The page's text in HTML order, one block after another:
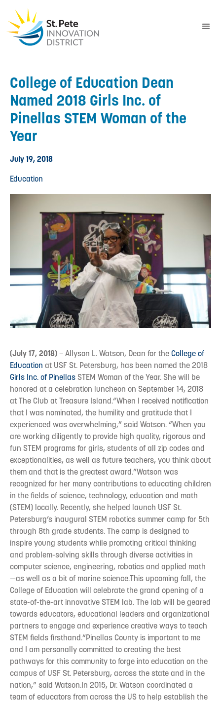
College of Education Dean
Named 2018 Girls Inc. of
Pinellas STEM Woman of the
Year
July 19, 2018
Education
(July 17, 2018) – Allyson L. Watson, Dean for theCollege of
Education at USF St. Petersburg, has been named the 2018
Girls Inc. of Pinellas STEM Woman of the Year. She will be
honored at a celebration luncheon on September 14, 2018
at The Club at Treasure Island.“When I received notification
that I was nominated, the humility and gratitude that I
experienced was overwhelming,” said Watson. “When you
are working diligently to provide high quality, rigorous and
fun STEM programs for girls, students of all zip codes and
exceptionalities, as well as future teachers, you think about
them and that is the greatest award.”Watson was
recognized for her many contributions to educating children
in the fields of science, technology, education and math
(STEM) locally. Recently, she helped launch USF St.
Petersburg’s inaugural STEM robotics summer camp for 5th
through 8th grade students. The camp is designed to
inspire young students while promoting critical thinking
and problem-solving skills through diverse activities in
computer science, engineering, robotics and applied math
—as well as a bit of marine science.This upcoming fall, the
College of Education will celebrate the grand opening of a
state-of-the-art innovative STEM lab. The lab will be geared
towards educators, educational leaders and organizational
partners to engage and experience creative ways to teach
STEM fields firsthand.“Pinellas County is important to me
and I am personally committed to creating the best
pathways for this community to forge into education on the
campus of USF St. Petersburg, across the state and in the
nation,” said Watson.In 2015, Dr. Watson coordinated a
team of educators from across the US to help establish the